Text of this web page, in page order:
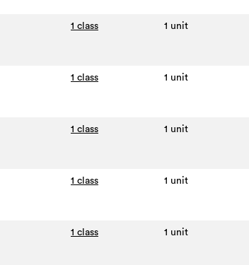
1 class 1 unit
1 class 1 unit
1 class 1 unit
1 class 1 unit
1 class 1 unit